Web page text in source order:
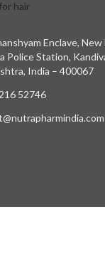
Enclave, New
Police Station,
India – 400067
52746